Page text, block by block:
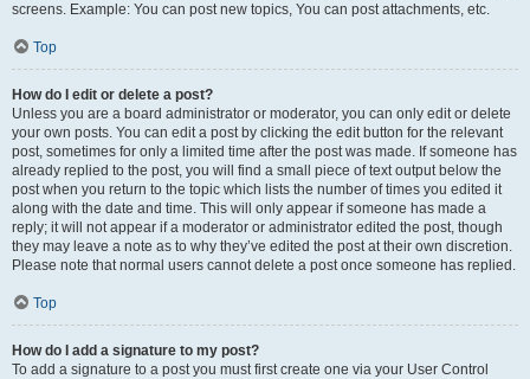
screens. Example: You can post new topics, You can post attachments, etc.
Top
How do I edit or delete a post?
Unless you are a board administrator or moderator, you can only edit or delete
your own posts. You can edit a post by clicking the edit button for the relevant
post, sometimes for only a limited time after the post was made. If someone has
already replied to the post, you will find a small piece of text output below the
post when you return to the topic which lists the number of times you edited it
along with the date and time. This will only appear if someone has made a
reply; it will not appear if a moderator or administrator edited the post, though
they may leave a note as to why they’ve edited the post at their own discretion.
Please note that normal users cannot delete a post once someone has replied.
Top
How do I add a signature to my post?
To add a signature to a post you must first create one via your User Control